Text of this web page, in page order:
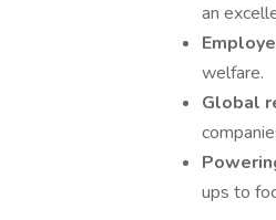
an
welfare.
Global
ups to